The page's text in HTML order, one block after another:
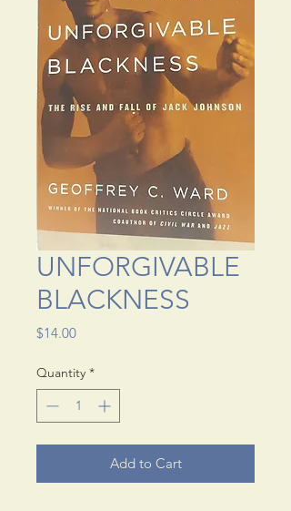
UNFORGIVABLE
BLACKNESS
$14.00Price
Quantity *
Add to Cart